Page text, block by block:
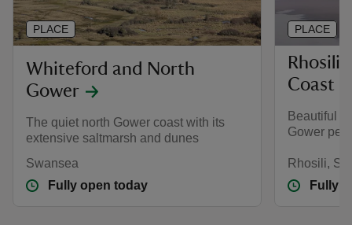
Whiteford and North
Gower
The quiet north Gower coast with its
extensive saltmarsh and dunes
Swansea
Fully open today
PLACE
Rhosili
Coast
Beautiful
Gower
Rhosili,
Fully
PLACE